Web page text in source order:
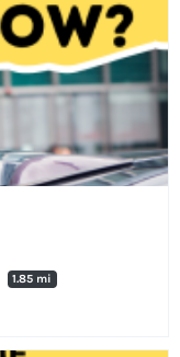
1.85 mi